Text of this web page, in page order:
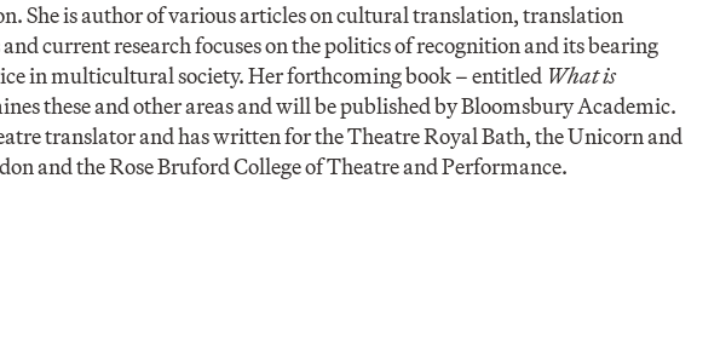
She is author of various articles on cultural translation, translation
current research focuses on the politics of recognition and its bearing
in multicultural society. Her forthcoming book – entitled What is
these and other areas and will be published by Bloomsbury Academic.
translator and has written for the Theatre Royal Bath, the Unicorn and
and the Rose Bruford College of Theatre and Performance.